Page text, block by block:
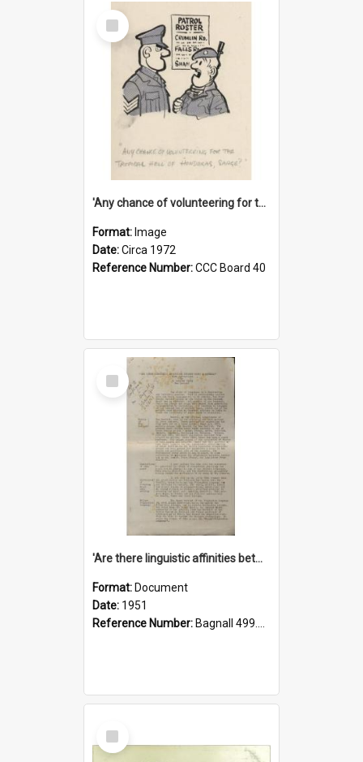
Select
Item
'Any chance of volunteering for the tropical hell of Honduras, Sarge?'
Format: Image
Date:Circa 1972
Reference Number:CCC Board 40
Select
Item
'Are there linguistic affinities between Maori and Kannada?' some reflections by V. Lakshmi Pathy of New Zealand
Format: Document
Date: 1951
Reference Number: Bagnall 499.4422494814 Pat
Select
Item